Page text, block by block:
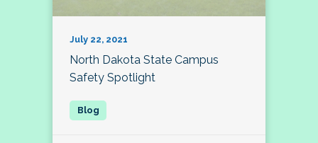
July 22, 2021
North Dakota State Campus
Safety Spotlight